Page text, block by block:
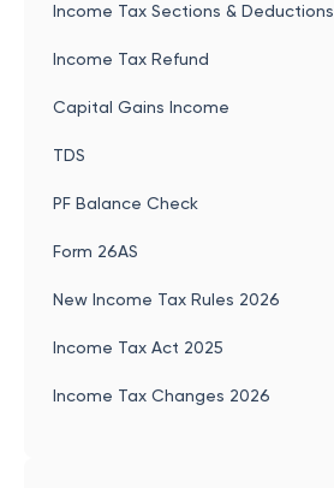
Income Tax Sections & Deductions
Income Tax Refund
Capital Gains Income
TDS
PF Balance Check
Form 26AS
New Income Tax Rules 2026
Income Tax Act 2025
Income Tax Changes 2026